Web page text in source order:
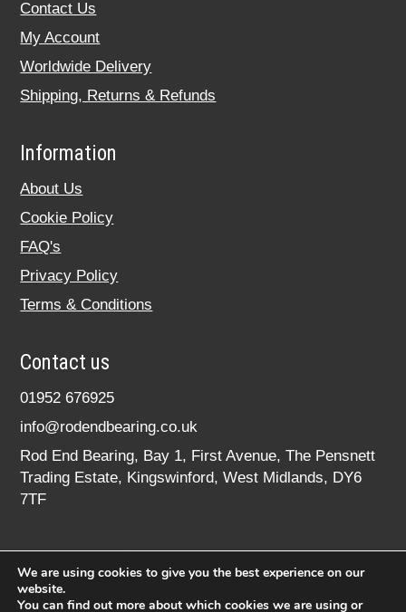
Contact Us
My Account
Worldwide Delivery
Shipping, Returns & Refunds
Information
About Us
Cookie Policy
FAQ's
Privacy Policy
Terms & Conditions
Contact us
01952 676925
info@rodendbearing.co.uk
Rod End Bearing, Bay 1, First Avenue, The Pensnett
Trading Estate, Kingswinford, West Midlands, DY6
7TF
We are using cookies to give you the best experience on our
website.
You can find out more about which cookies we are using or